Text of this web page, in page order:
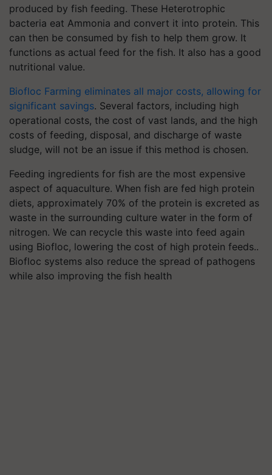
produced by fish feeding. These Heterotrophic
bacteria eat Ammonia and convert it into protein. This
can then be consumed by fish to help them grow. It
functions as actual feed for the fish. It also has a good
nutritional value.
Biofloc Farming eliminates all major costs, allowing for
significant savings. Several factors, including high
operational costs, the cost of vast lands, and the high
costs of feeding, disposal, and discharge of waste
sludge, will not be an issue if this method is chosen.
Feeding ingredients for fish are the most expensive
aspect of aquaculture. When fish are fed high protein
diets, approximately 70% of the protein is excreted as
waste in the surrounding culture water in the form of
nitrogen. We can recycle this waste into feed again
using Biofloc, lowering the cost of high protein feeds..
Biofloc systems also reduce the spread of pathogens
while also improving the fish health